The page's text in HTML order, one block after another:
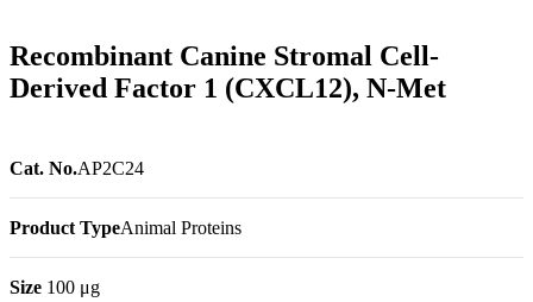
Recombinant Canine Stromal Cell-
Derived Factor 1 (CXCL12), N-Met
Cat. No.AP2C24
Product TypeAnimal Proteins
Size 100 μg